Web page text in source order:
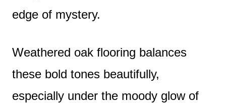
edge of mystery.
Weathered oak flooring balances
these bold tones beautifully,
especially under the moody glow of